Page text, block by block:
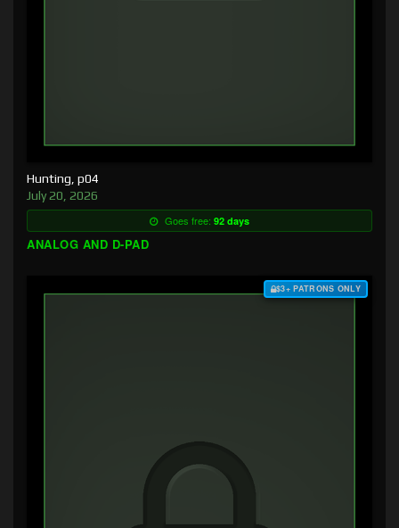
Hunting, p04
July 20, 2026
Goes free: 92 days
ANALOG AND D-PAD
$3+ PATRONS ONLY